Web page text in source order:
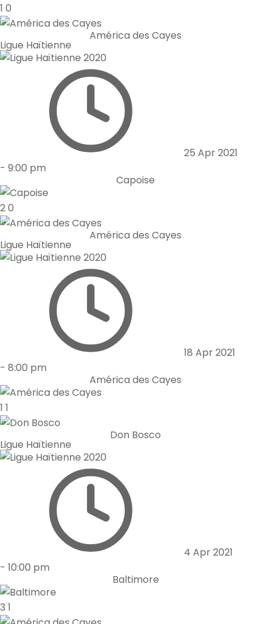
1 0
América des Cayes
Ligue Haïtienne
25 Apr 2021
- 9:00 pm
Capoise
20
América des Cayes
Ligue Haïtienne
18 Apr 2021
- 8:00 pm
América des Cayes
1 1
Don Bosco
Ligue Haïtienne
4 Apr 2021
- 10:00 pm
Baltimore
3 1